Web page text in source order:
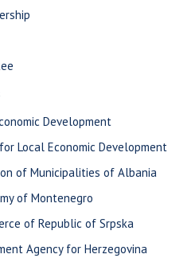
Development
Local Economic Development
of Municipalities of Albania
of Montenegro
of Republic of Srpska
Agency for Herzegovina